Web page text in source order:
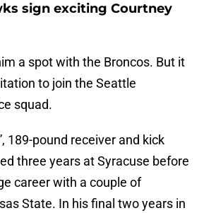
sign exciting Courtney
a spot with the Broncos. But it
to join the Seattle
squad.
189-pound receiver and kick
three years at Syracuse before
career with a couple of
State. In his final two years in